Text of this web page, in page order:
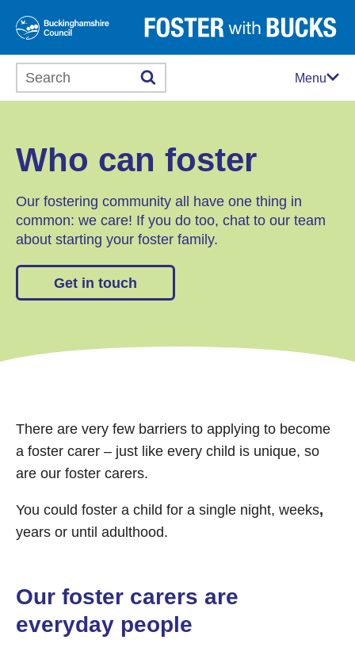
Search this website Menu
Who can foster
Our fostering community all have one thing in
common: we care! If you do too, chat to our team
about starting your foster family.
Get in touch
There are very few barriers to applying to become
a foster carer – just like every child is unique, so
are our foster carers.
You could foster a child for a single night, weeks,
years or until adulthood.
Our foster carers are
everyday people